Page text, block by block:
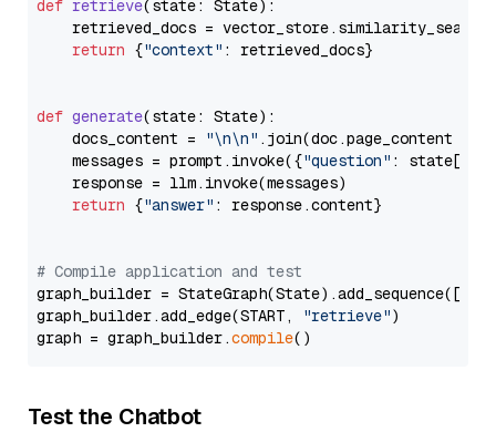
def retrieve(state: State):
retrieved_docs =
return {"context" : retrieved_docs}
def generate(state: State):
    docs_content =
"\n\n" .join(doc.page_content
    messages = prompt.invoke({
"question" : state[
    response = llm.invoke(messages)
return {"answer" : response.content}
# Compile application and test
graph_builder =
graph_builder.add_edge(START,
"retrieve")
graph = graph_builder.compile
Test the Chatbot